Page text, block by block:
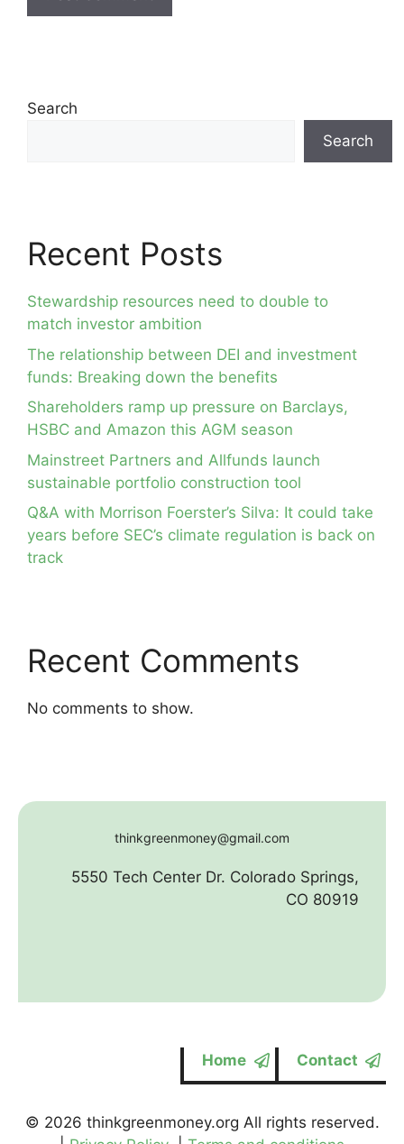
Search
Search
Recent Posts
Stewardship resources need to double to
match investor ambition
The relationship between DEI and investment
funds: Breaking down the benefits
Shareholders ramp up pressure on Barclays,
HSBC and Amazon this AGM season
Mainstreet Partners and Allfunds launch
sustainable portfolio construction tool
Q&A with Morrison Foerster’s Silva: It could take
years before SEC’s climate regulation is back on
track
Recent Comments
No comments to show.
thinkgreenmoney@gmail.com
5550 Tech Center Dr. Colorado Springs,
CO 80919
Home Contact
© 2026 thinkgreenmoney.org All rights reserved.